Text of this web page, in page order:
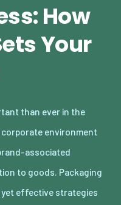
How
Your
than ever in the
environment
associated
to goods. Packaging
effective strategies